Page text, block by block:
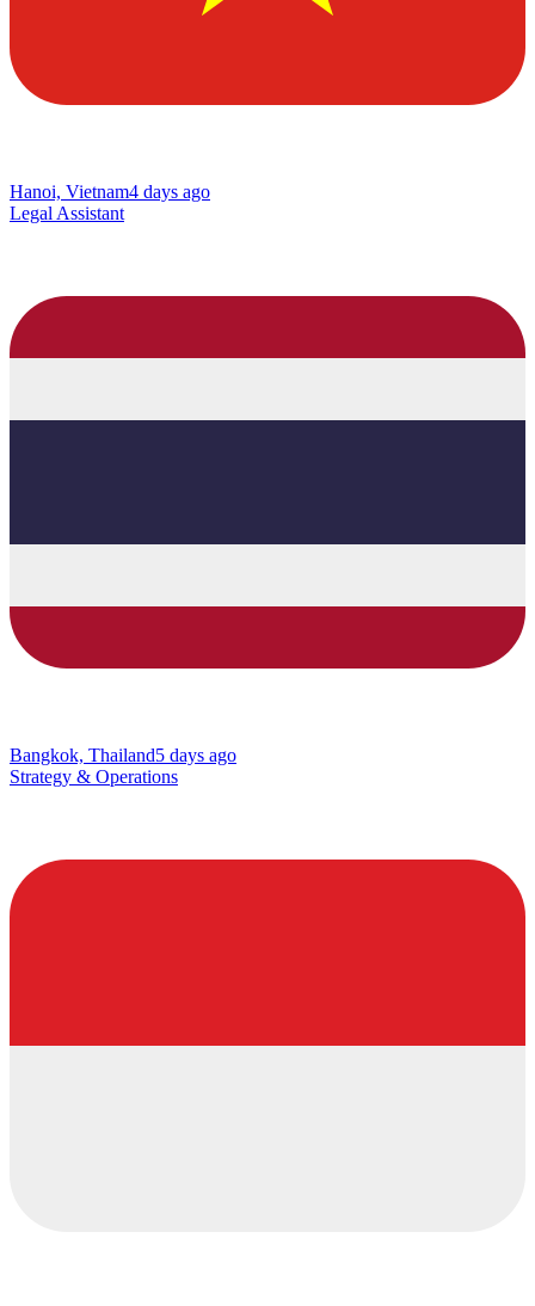
Hanoi, Vietnam4 days ago
Legal Assistant
Bangkok, Thailand5 days ago
Strategy & Operations